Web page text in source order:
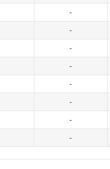
-
-
-
-
-
-
-
-